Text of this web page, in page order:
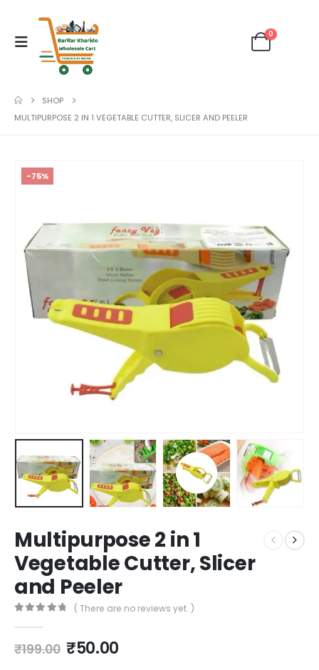
0
SHOP
MULTIPURPOSE 2 IN 1 VEGETABLE CUTTER, SLICER AND PEELER
-75%
Multipurpose 2 in 1
Vegetable Cutter, Slicer
and Peeler
( There are no reviews yet. )
₹199.00 ₹50.00